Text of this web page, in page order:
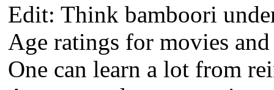
Edit: Think bamboori
Age ratings for movies
One can learn a lot from